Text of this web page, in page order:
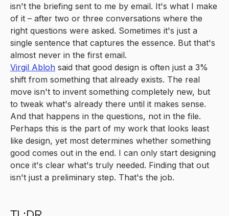
isn't the briefing sent to me by email. It's what I make
of it – after two or three conversations where the
right questions were asked. Sometimes it's just a
single sentence that captures the essence. But that's
almost never in the first email.
Virgil Abloh said that good design is often just a 3%
shift from something that already exists. The real
move isn't to invent something completely new, but
to tweak what's already there until it makes sense.
And that happens in the questions, not in the file.
Perhaps this is the part of my work that looks least
like design, yet most determines whether something
good comes out in the end. I can only start designing
once it's clear what's truly needed. Finding that out
isn't just a preliminary step. That's the job.